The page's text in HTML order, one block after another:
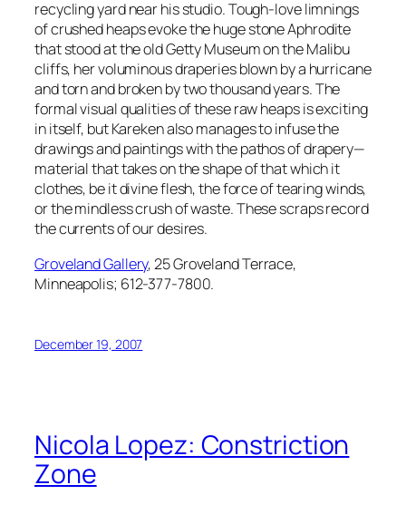
recycling yard near his studio. Tough-love limnings
of crushed heaps evoke the huge stone Aphrodite
that stood at the old Getty Museum on the Malibu
cliffs, her voluminous draperies blown by a hurricane
and torn and broken by two thousand years. The
formal visual qualities of these raw heaps is exciting
in itself, but Kareken also manages to infuse the
drawings and paintings with the pathos of drapery—
material that takes on the shape of that which it
clothes, be it divine flesh, the force of tearing winds,
or the mindless crush of waste. These scraps record
the currents of our desires.
Groveland Gallery, 25 Groveland Terrace,
Minneapolis; 612-377-7800.
December 19, 2007
Nicola Lopez: Constriction
Zone